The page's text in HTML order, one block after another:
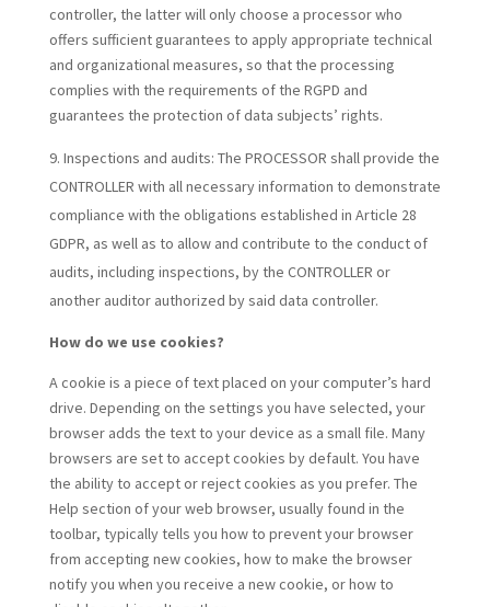
controller, the latter will only choose a processor who
offers sufficient guarantees to apply appropriate technical
and organizational measures, so that the processing
complies with the requirements of the RGPD and
guarantees the protection of data subjects’ rights.
Inspections and audits: The PROCESSOR shall provide the
CONTROLLER with all necessary information to demonstrate
compliance with the obligations established in Article 28
GDPR, as well as to allow and contribute to the conduct of
audits, including inspections, by the CONTROLLER or
another auditor authorized by said data controller.
How do we use cookies?
A cookie is a piece of text placed on your computer’s hard
drive. Depending on the settings you have selected, your
browser adds the text to your device as a small file. Many
browsers are set to accept cookies by default. You have
the ability to accept or reject cookies as you prefer. The
Help section of your web browser, usually found in the
toolbar, typically tells you how to prevent your browser
from accepting new cookies, how to make the browser
notify you when you receive a new cookie, or how to